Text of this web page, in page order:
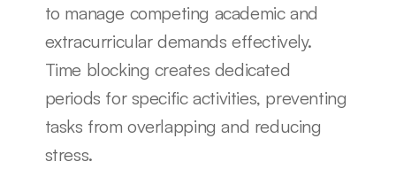
to manage competing academic and
extracurricular demands effectively.
Time blocking creates dedicated
periods for specific activities, preventing
tasks from overlapping and reducing
stress.